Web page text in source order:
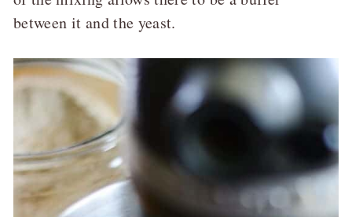
between it and the yeast.